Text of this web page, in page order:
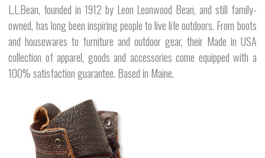
L.L.Bean, founded in 1912 by Leon Leonwood Bean, and still family-
owned, has long been inspiring people to live life outdoors. From boots
and housewares to furniture and outdoor gear, their Made in USA
collection of apparel, goods and accessories come equipped with a
100% satisfaction guarantee. Based in Maine.